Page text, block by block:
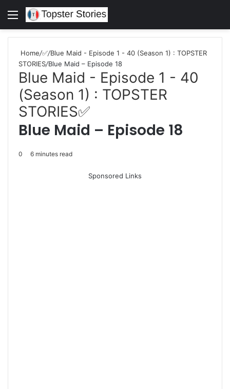
Menu
Home/✅/Blue Maid - Episode 1 - 40 (Season 1) : TOPSTER
STORIES/Blue Maid – Episode 18
Blue Maid - Episode 1 - 40
(Season 1) : TOPSTER
STORIES✅
Blue Maid – Episode 18
0 6 minutes read
Sponsored Links